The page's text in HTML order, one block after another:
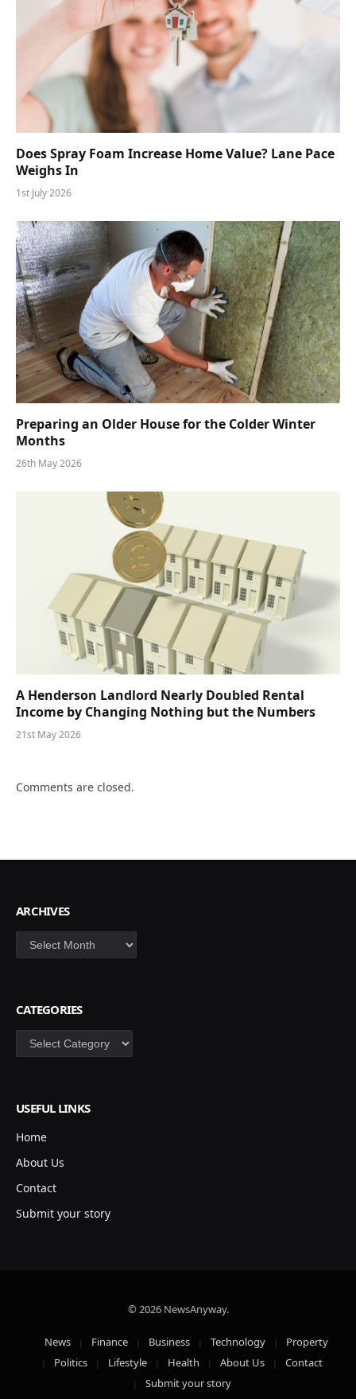
Does Spray Foam Increase Home Value? Lane Pace
Weighs In
1st July 2026
Preparing an Older House for the Colder Winter
Months
26th May 2026
A Henderson Landlord Nearly Doubled Rental
Income by Changing Nothing but the Numbers
21st May 2026
Comments are closed.
ARCHIVES
Archives
CATEGORIES
Categories
USEFUL LINKS
Home
About Us
Contact
Submit your story
© 2026 NewsAnyway.
News Finance Business Technology
Property
Politics
Lifestyle Health About Us
Contact
Submit your story